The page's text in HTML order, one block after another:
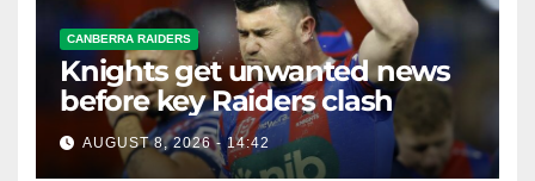
CANBERRA RAIDERS
Knights get unwanted news
before key Raiders clash
AUGUST 8, 2026 - 14:42